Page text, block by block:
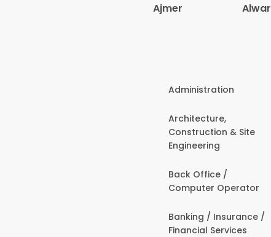
Ajmer Alwar
Administration
Architecture,
Construction & Site
Engineering
Back Office /
Computer Operator
Banking / Insurance /
Financial Services